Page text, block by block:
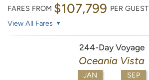
FARES FROM $107,799 PER GUEST
View All Fares
244-Day Voyage
Oceania Vista
JAN SEP